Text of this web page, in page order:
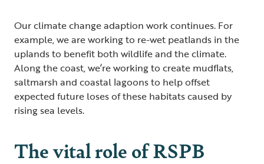
Our climate change adaption work continues. For
example, we are working to re-wet peatlands in the
uplands to benefit both wildlife and the climate.
Along the coast, we’re working to create mudflats,
saltmarsh and coastal lagoons to help offset
expected future loses of these habitats caused by
rising sea levels.
The vital role of RSPB